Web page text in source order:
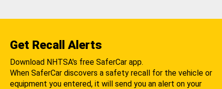
Get Recall Alerts
Download NHTSA's free SaferCar app.
When SaferCar discovers a safety recall for the vehicle or
equipment you entered, it will send you an alert on your